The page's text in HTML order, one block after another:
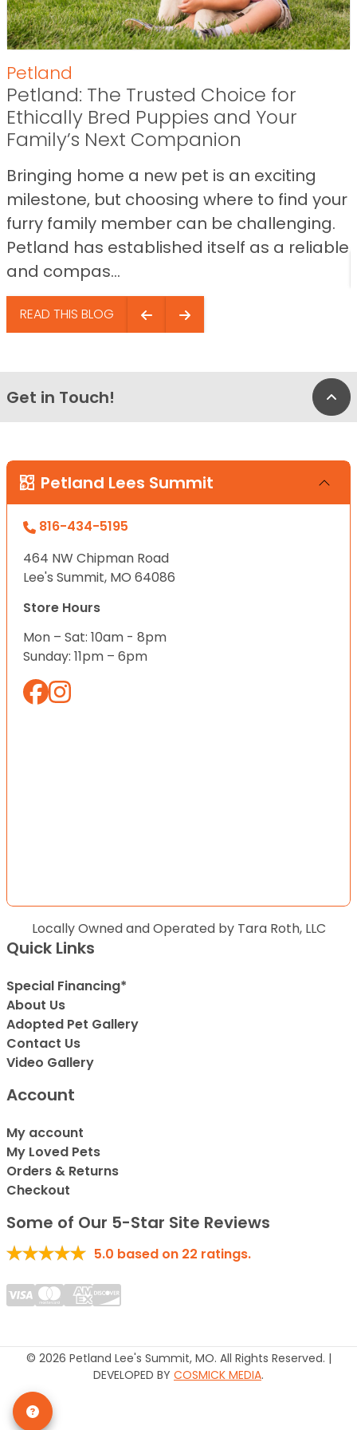
Petland
Petland: The Trusted Choice for
Ethically Bred Puppies and Your
Family’s Next Companion
Bringing home a new pet is an exciting
milestone, but choosing where to find your
furry family member can be challenging.
Petland has established itself as a reliable
and compas...
READ THIS BLOG
Get in Touch!
Petland Lees Summit
816-434-5195
464 NW Chipman Road
Lee's Summit, MO 64086
Store Hours
Mon – Sat: 10am - 8pm
Sunday: 11pm – 6pm
Locally Owned and Operated by Tara Roth, LLC
Quick Links
Special Financing*
About Us
Adopted Pet Gallery
Contact Us
Video Gallery
Account
My account
My Loved Pets
Orders & Returns
Checkout
Some of Our 5-Star Site Reviews
5.0 based on 22 ratings.
© 2026 Petland Lee's Summit, MO. All Rights Reserved. |
DEVELOPED BY COSMICK MEDIA.